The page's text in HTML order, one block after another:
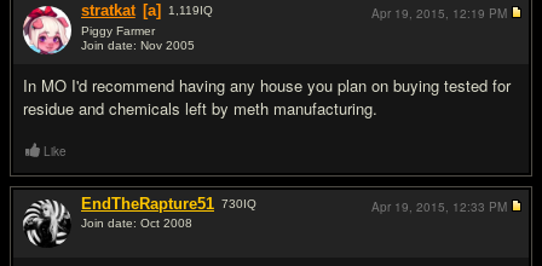
stratkat [a] 1,119IQ
Piggy Farmer
Join date: Nov 2005
In MO I'd recommend having any house you plan on buying tested for
residue and chemicals left by meth manufacturing.
Apr 19, 2015, 12:19 PM
Like
EndTheRapture51 730IQ
Join date: Oct 2008
Apr 19, 2015, 12:33 PM